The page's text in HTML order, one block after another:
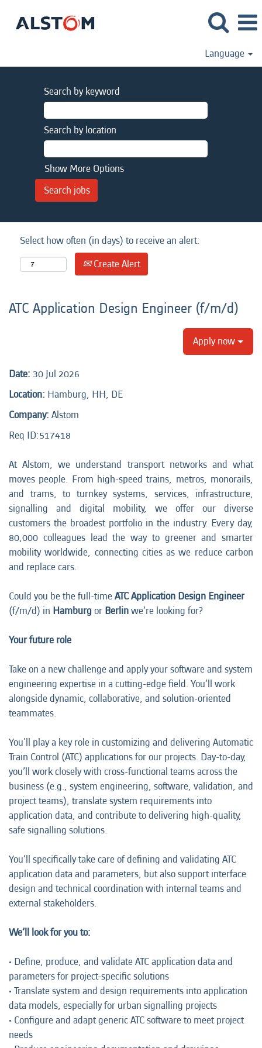
Language
Search by keyword
Search by location
Show More Options
Select how often (in days) to receive an alert:
Create Alert
ATC Application Design Engineer (f/m/d)
Apply now
Date: 30 Jul 2026
Location: Hamburg, HH, DE
Company: Alstom
Req ID:517418
At Alstom, we understand transport networks and what
moves people. From high-speed trains, metros, monorails,
and trams, to turnkey systems, services, infrastructure,
signalling and digital mobility, we offer our diverse
customers the broadest portfolio in the industry. Every day,
80,000 colleagues lead the way to greener and smarter
mobility worldwide, connecting cities as we reduce carbon
and replace cars.
Could you be the full-timeATC Application Design Engineer
(f/m/d) in Hamburg or Berlinwe’re looking for?
Your future role
Take on a new challenge and apply your software and system
engineering expertise in a cutting-edge field. You’ll work
alongside dynamic, collaborative, and solution-oriented
teammates.
You'll play a key role in customizing and delivering Automatic
Train Control (ATC) applications for our projects. Day-to-day,
you’ll work closely with cross-functional teams across the
business (e.g., system engineering, software, validation, and
project teams), translate system requirements into
application data, and contribute to delivering high-quality,
safe signalling solutions.
You’ll specifically take care of defining and validating ATC
application data and parameters, but also support interface
design and technical coordination with internal teams and
external stakeholders.
We’ll look for you to:
• Define, produce, and validate ATC application data and
parameters for project-specific solutions
• Translate system and design requirements into application
data models, especially for urban signalling projects
• Configure and adapt generic ATC software to meet project
needs